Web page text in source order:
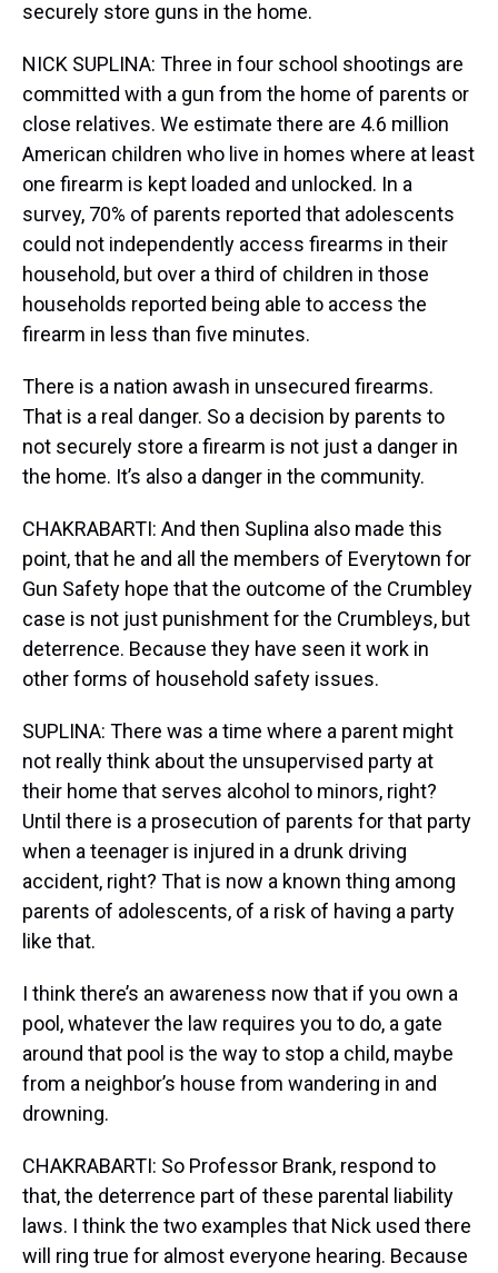
securely store guns in the home.
NICK SUPLINA: Three in four school shootings are
committed with a gun from the home of parents or
close relatives. We estimate there are 4.6 million
American children who live in homes where at least
one firearm is kept loaded and unlocked. In a
survey, 70% of parents reported that adolescents
could not independently access firearms in their
household, but over a third of children in those
households reported being able to access the
firearm in less than five minutes.
There is a nation awash in unsecured firearms.
That is a real danger. So a decision by parents to
not securely store a firearm is not just a danger in
the home. It’s also a danger in the community.
CHAKRABARTI: And then Suplina also made this
point, that he and all the members of Everytown for
Gun Safety hope that the outcome of the Crumbley
case is not just punishment for the Crumbleys, but
deterrence. Because they have seen it work in
other forms of household safety issues.
SUPLINA: There was a time where a parent might
not really think about the unsupervised party at
their home that serves alcohol to minors, right?
Until there is a prosecution of parents for that party
when a teenager is injured in a drunk driving
accident, right? That is now a known thing among
parents of adolescents, of a risk of having a party
like that.
I think there’s an awareness now that if you own a
pool, whatever the law requires you to do, a gate
around that pool is the way to stop a child, maybe
from a neighbor’s house from wandering in and
drowning.
CHAKRABARTI: So Professor Brank, respond to
that, the deterrence part of these parental liability
laws. I think the two examples that Nick used there
will ring true for almost everyone hearing. Because